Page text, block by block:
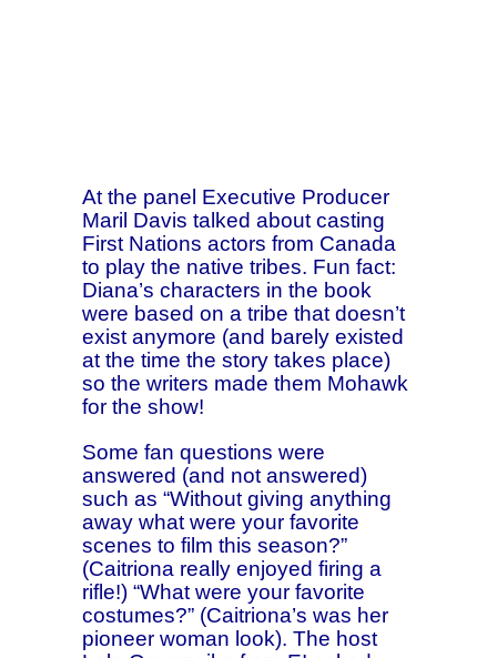
At the panel Executive Producer
Maril Davis talked about casting
First Nations actors from Canada
to play the native tribes. Fun fact:
Diana’s characters in the book
were based on a tribe that doesn’t
exist anymore (and barely existed
at the time the story takes place)
so the writers made them Mohawk
for the show!
Some fan questions were
answered (and not answered)
such as “Without giving anything
away what were your favorite
scenes to film this season?”
(Caitriona really enjoyed firing a
rifle!) “What were your favorite
costumes?” (Caitriona’s was her
pioneer woman look). The host